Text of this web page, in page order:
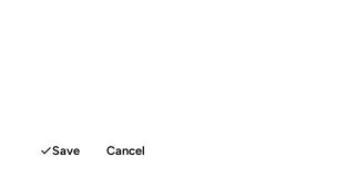
Save Cancel